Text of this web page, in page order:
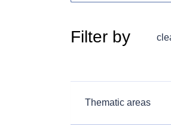
Filter by
Thematic areas